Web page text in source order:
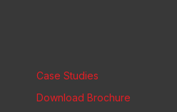
Case Studies
Download Brochure